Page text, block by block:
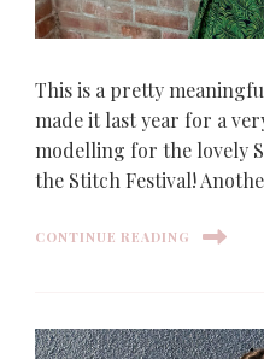
This is a pretty
made it last year for a
modelling for the lovely
the Stitch Festival!
CONTINUE READING